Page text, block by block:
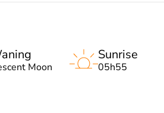
Moon
Sunrise
05h55